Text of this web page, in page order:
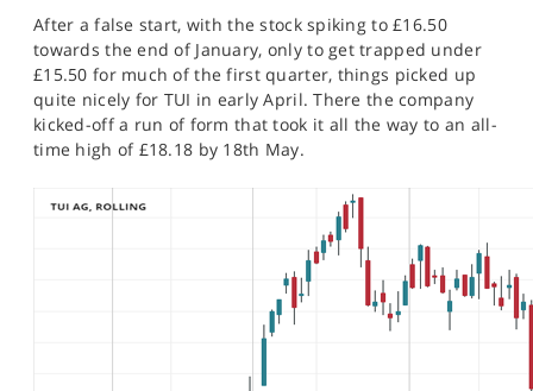
After a false start, with the stock spiking to £16.50
towards the end of January, only to get trapped under
£15.50 for much of the first quarter, things picked up
quite nicely for TUI in early April. There the company
kicked-off a run of form that took it all the way to an all-
time high of £18.18 by 18th May.